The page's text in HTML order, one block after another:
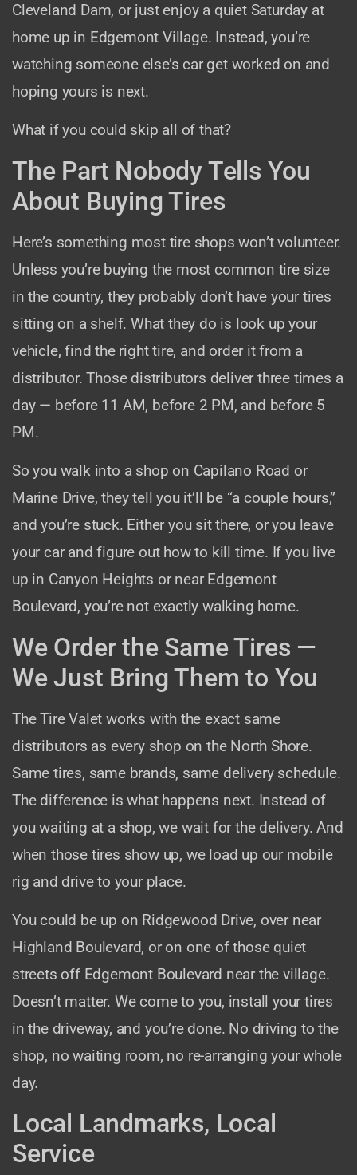
Cleveland Dam, or just enjoy a quiet Saturday at
home up in Edgemont Village. Instead, you’re
watching someone else’s car get worked on and
hoping yours is next.
What if you could skip all of that?
The Part Nobody Tells You
About Buying Tires
Here’s something most tire shops won’t volunteer.
Unless you’re buying the most common tire size
in the country, they probably don’t have your tires
sitting on a shelf. What they do is look up your
vehicle, find the right tire, and order it from a
distributor. Those distributors deliver three times a
day — before 11 AM, before 2 PM, and before 5
PM.
So you walk into a shop on Capilano Road or
Marine Drive, they tell you it’ll be “a couple hours,”
and you’re stuck. Either you sit there, or you leave
your car and figure out how to kill time. If you live
up in Canyon Heights or near Edgemont
Boulevard, you’re not exactly walking home.
We Order the Same Tires —
We Just Bring Them to You
The Tire Valet works with the exact same
distributors as every shop on the North Shore.
Same tires, same brands, same delivery schedule.
The difference is what happens next. Instead of
you waiting at a shop, we wait for the delivery. And
when those tires show up, we load up our mobile
rig and drive to your place.
You could be up on Ridgewood Drive, over near
Highland Boulevard, or on one of those quiet
streets off Edgemont Boulevard near the village.
Doesn’t matter. We come to you, install your tires
in the driveway, and you’re done. No driving to the
shop, no waiting room, no re-arranging your whole
day.
Local Landmarks, Local
Service